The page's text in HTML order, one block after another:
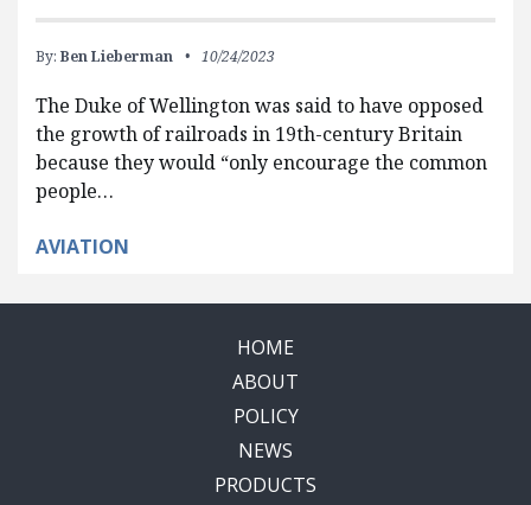
By: Ben Lieberman 10/24/2023
The Duke of Wellington was said to have opposed
the growth of railroads in 19th-century Britain
because they would “only encourage the common
people…
AVIATION
HOME
ABOUT
POLICY
NEWS
PRODUCTS